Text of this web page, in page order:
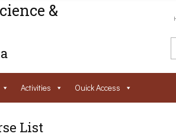
&
Activities Ouick Access
List